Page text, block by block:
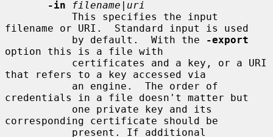
-in
filename | uri
filename or URI.  Standard input is used
           by default.  With the
-export
option this is a file with
that refers to a key accessed via
credentials in a file doesn't matter but
corresponding certificate should be